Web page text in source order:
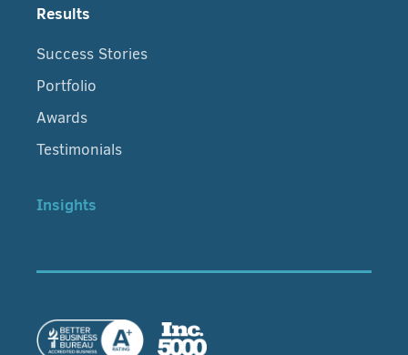
Results
Success Stories
Portfolio
Awards
Testimonials
Insights